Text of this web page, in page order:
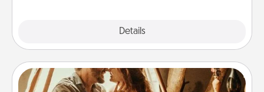
Details
Home Camping